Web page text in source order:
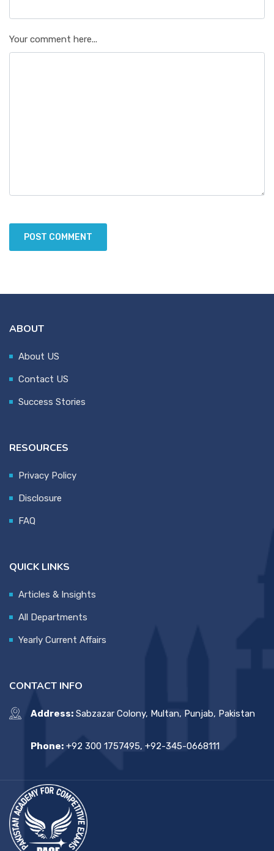
Your comment here...
ABOUT
About US
Contact US
Success Stories
RESOURCES
Privacy Policy
Disclosure
FAQ
QUICK LINKS
Articles & Insights
All Departments
Yearly Current Affairs
CONTACT INFO
Address: Sabzazar Colony, Multan, Punjab, Pakistan
Phone: +92 300 1757495, +92-345-0668111